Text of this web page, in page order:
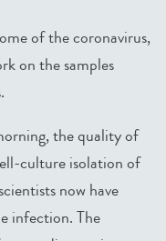
of the coronavirus,
on the samples
the quality of
culture isolation of
now have
infection. The